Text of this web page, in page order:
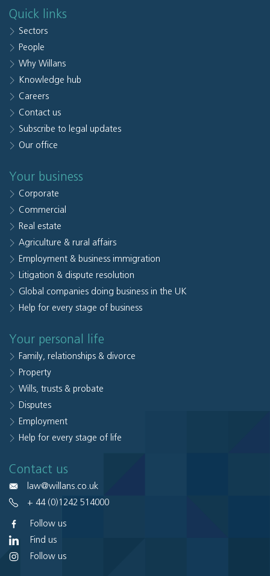
Quick links
Sectors
People
Why Willans
Knowledge hub
Careers
Contact us
Subscribe to legal updates
Our office
Your business
Corporate
Commercial
Real estate
Agriculture & rural affairs
Employment & business immigration
Litigation & dispute resolution
Global companies doing business in the UK
Help for every stage of business
Your personal life
Family, relationships & divorce
Property
Wills, trusts & probate
Disputes
Employment
Help for every stage of life
Contact us
law@willans.co.uk
+ 44 (0)1242 514000
Follow us
Find us
Follow us